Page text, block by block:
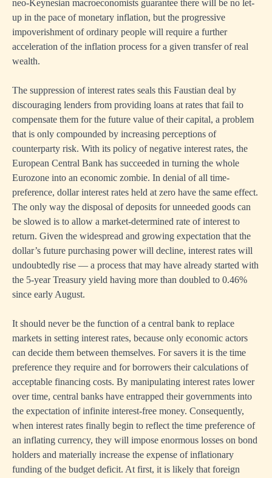
neo-Keynesian macroeconomists guarantee there will be no let-
up in the pace of monetary inflation, but the progressive
impoverishment of ordinary people will require a further
acceleration of the inflation process for a given transfer of real
wealth.
The suppression of interest rates seals this Faustian deal by
discouraging lenders from providing loans at rates that fail to
compensate them for the future value of their capital, a problem
that is only compounded by increasing perceptions of
counterparty risk. With its policy of negative interest rates, the
European Central Bank has succeeded in turning the whole
Eurozone into an economic zombie. In denial of all time-
preference, dollar interest rates held at zero have the same effect.
The only way the disposal of deposits for unneeded goods can
be slowed is to allow a market-determined rate of interest to
return. Given the widespread and growing expectation that the
dollar’s future purchasing power will decline, interest rates will
undoubtedly rise — a process that may have already started with
the 5-year Treasury yield having more than doubled to 0.46%
since early August.
It should never be the function of a central bank to replace
markets in setting interest rates, because only economic actors
can decide them between themselves. For savers it is the time
preference they require and for borrowers their calculations of
acceptable financing costs. By manipulating interest rates lower
over time, central banks have entrapped their governments into
the expectation of infinite interest-free money. Consequently,
when interest rates finally begin to reflect the time preference of
an inflating currency, they will impose enormous losses on bond
holders and materially increase the expense of inflationary
funding of the budget deficit. At first, it is likely that foreign